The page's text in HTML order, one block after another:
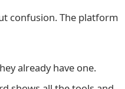
confusion. The platform
already have one.